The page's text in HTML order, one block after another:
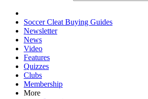
Soccer Cleat Buying Guides
Newsletter
News
Video
Features
Quizzes
Clubs
Membership
More